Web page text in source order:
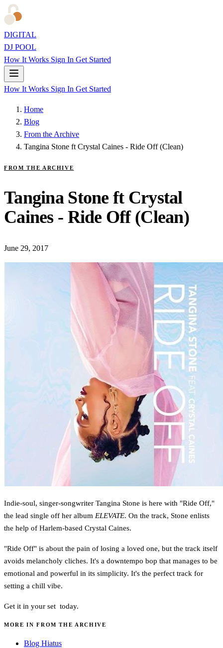
DIGITAL
DJ POOL
How It Works Sign In Get Started
How It Works Sign In Get Started
Home
Blog
From the Archive
Tangina Stone ft Crystal Caines - Ride Off (Clean)
FROM THE ARCHIVE
Tangina Stone ft Crystal
Caines - Ride Off (Clean)
June 29, 2017
Indie-soul, singer-songwriter Tangina Stone is here with "Ride Off,"
the lead single off her album ELEVATE. On the track, Stone enlists
the help of Harlem-based Crystal Caines.
"Ride Off" is about the pain of losing a loved one, but the track itself
avoids melancholy cliches. It's a downtempo bop that manages to be
emotional and powerful in its simplicity. It's the perfect track for
setting a chill vibe.
Get it in your set today.
MORE IN FROM THE ARCHIVE
Blog Hiatus